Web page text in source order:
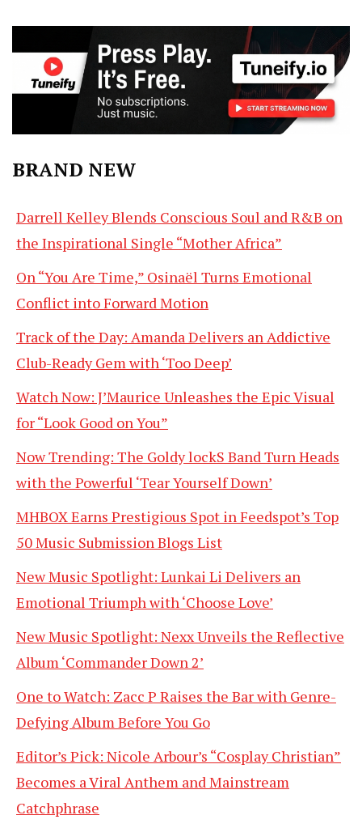
BRAND NEW
Darrell Kelley Blends Conscious Soul and R&B on
the Inspirational Single “Mother Africa”
On “You Are Time,” Osinaël Turns Emotional
Conflict into Forward Motion
Track of the Day: Amanda Delivers an Addictive
Club-Ready Gem with ‘Too Deep’
Watch Now: J’Maurice Unleashes the Epic Visual
for “Look Good on You”
Now Trending: The Goldy lockS Band Turn Heads
with the Powerful ‘Tear Yourself Down’
MHBOX Earns Prestigious Spot in Feedspot’s Top
50 Music Submission Blogs List
New Music Spotlight: Lunkai Li Delivers an
Emotional Triumph with ‘Choose Love’
New Music Spotlight: Nexx Unveils the Reflective
Album ‘Commander Down 2’
One to Watch: Zacc P Raises the Bar with Genre-
Defying Album Before You Go
Editor’s Pick: Nicole Arbour’s “Cosplay Christian”
Becomes a Viral Anthem and Mainstream
Catchphrase